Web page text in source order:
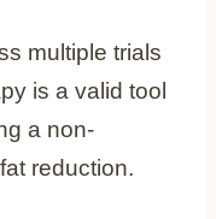
multiple trials
is a valid tool
a non-
reduction.